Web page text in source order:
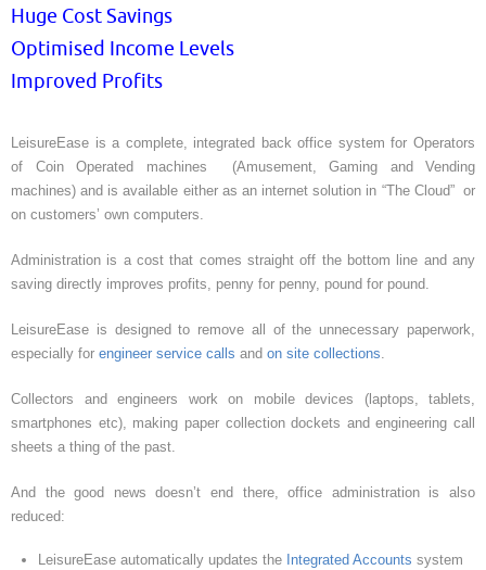
Huge Cost Savings
Optimised Income Levels
Improved Profits
LeisureEase is a complete, integrated back office system for Operators
of Coin Operated machines (Amusement, Gaming and Vending
machines) and is available either as an internet solution in “The Cloud” or
on customers’ own computers.
Administration is a cost that comes straight off the bottom line and any
saving directly improves profits, penny for penny, pound for pound.
LeisureEase is designed to remove all of the unnecessary paperwork,
especially for engineer service calls and on site collections.
Collectors and engineers work on mobile devices (laptops, tablets,
smartphones etc), making paper collection dockets and engineering call
sheets a thing of the past.
And the good news doesn’t end there, office administration is also
reduced:
LeisureEase automatically updates the Integrated Accounts system